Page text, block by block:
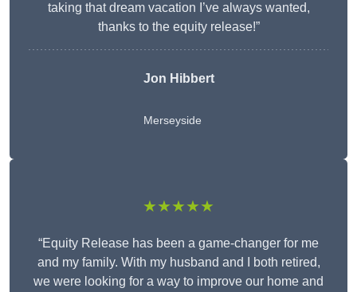
taking that dream vacation I’ve always wanted,
thanks to the equity release!”
Jon Hibbert
Merseyside
★★★★★
“Equity Release has been a game-changer for me
and my family. With my husband and I both retired,
we were looking for a way to improve our home and